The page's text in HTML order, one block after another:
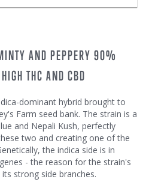
AND PEPPERY 90%
THC AND CBD
dominant hybrid brought to
Farm seed bank. The strain is a
and Nepali Kush, perfectly
two and creating one of the
the indica side is in
- the reason for the strain's
strong side branches.